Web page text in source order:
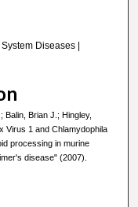
Diseases |
Balin, Brian J.; Hingley,
Virus 1 and Chlamydophila
processing in murine
disease" (2007).